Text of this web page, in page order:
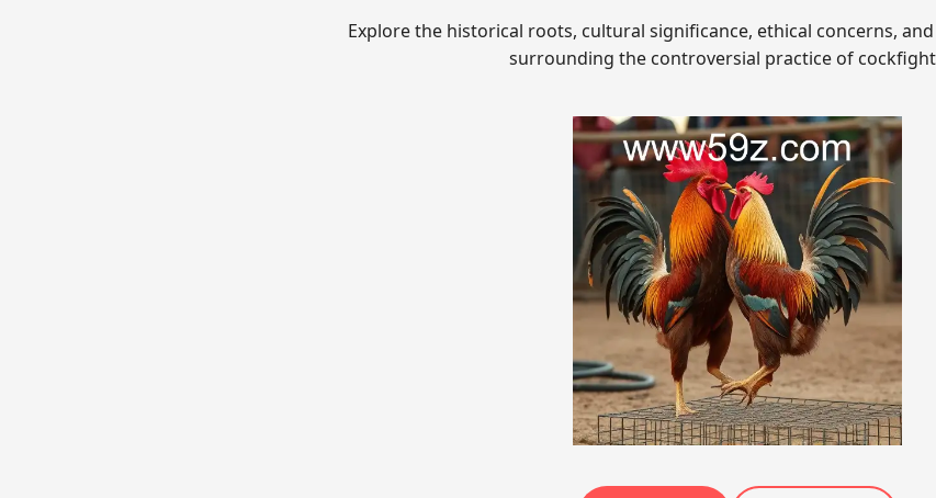
Explore the historical roots, cultural significance, ethical concerns,
surrounding the controversial practice of